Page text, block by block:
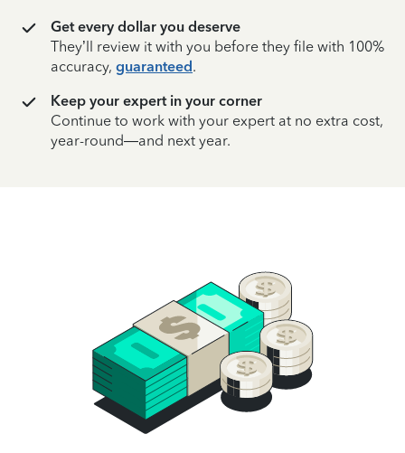
Get every dollar you deserve
They’ll review it with you before they file with 100%
accuracy, guaranteed.
Keep your expert in your corner
Continue to work with your expert at no extra cost,
year-round—and next year.